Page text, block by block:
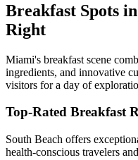
Breakfast Spots
Right
Miami's breakfast scene
ingredients, and innovative
visitors for a day of
Top-Rated Breakfast
South Beach offers
health-conscious travelers